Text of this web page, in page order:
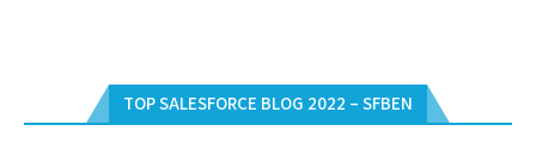
TOP SALESFORCE BLOG 2022 – SFBEN